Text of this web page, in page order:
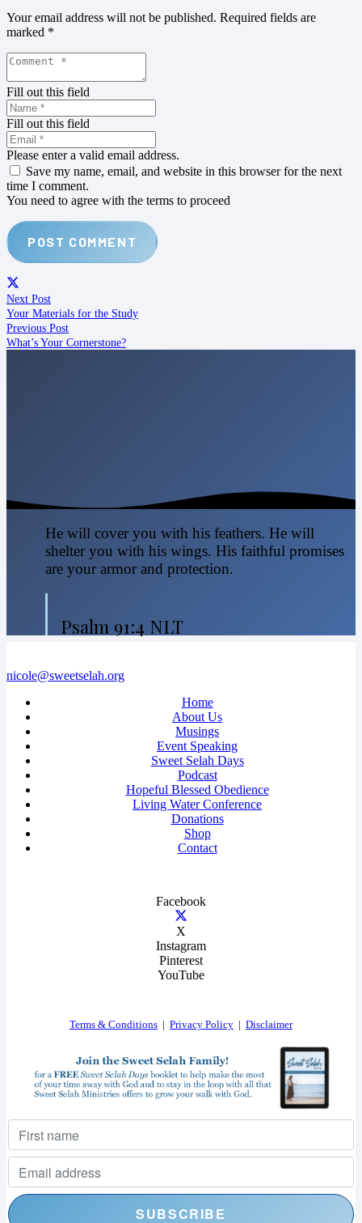
Your email address will not be published. Required fields are
marked *
Fill out this field
Fill out this field
Please enter a valid email address.
Save my name, email, and website in this browser for the next
time I comment.
You need to agree with the terms to proceed
POST COMMENT
Next Post
Your Materials for the Study
Previous Post
What’s Your Cornerstone?
He will cover you with his feathers. He will
shelter you with his wings. His faithful promises
are your armor and protection.
Psalm 91:4 NLT
nicole@sweetselah.org
Home
About Us
Musings
Event Speaking
Sweet Selah Days
Podcast
Hopeful Blessed Obedience
Living Water Conference
Donations
Shop
Contact
Facebook
X
Instagram
Pinterest
YouTube
Terms & Conditions | Privacy Policy | Disclaimer